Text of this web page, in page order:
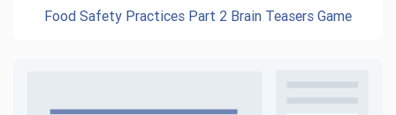
Food Safety Practices Part 2 Brain Teasers Game